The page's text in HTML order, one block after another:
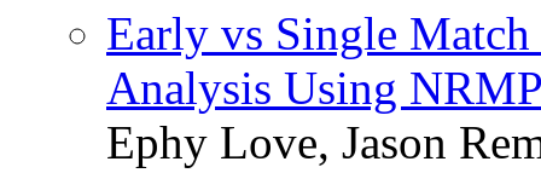
Early vs Single
Analysis Using
Ephy Love, Jason